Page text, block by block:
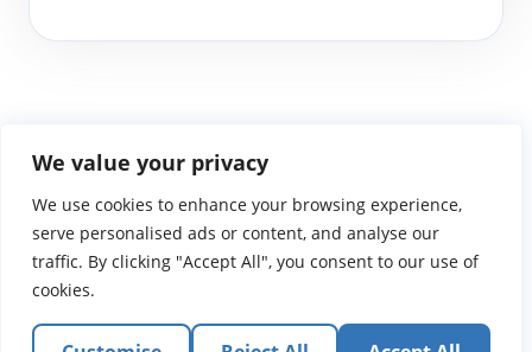
We value your privacy
We use cookies to enhance your browsing experience,
serve personalised ads or content, and analyse our
traffic. By clicking "Accept All", you consent to our use of
cookies.
WGTS919.comPrivacy PolicyTerms of UseContact UsAbout
© 2026 Atlantic Gateway Communications, Inc.
Atlantic Gateway Communications, Inc. serves and
ministers to people globally through its ministries